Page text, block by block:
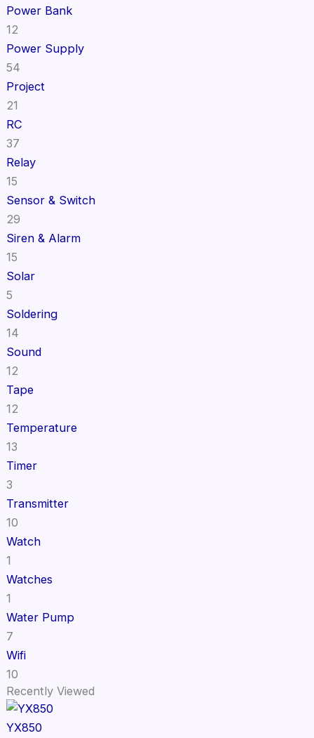
Power Bank
12
Power Supply
54
Project
21
RC
37
Relay
15
Sensor & Switch
29
Siren & Alarm
15
Solar
5
Soldering
14
Sound
12
Tape
12
Temperature
13
Timer
3
Transmitter
10
Watch
1
Watches
1
Water Pump
7
Wifi
10
Recently Viewed
YX850